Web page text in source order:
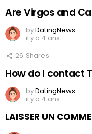
Are Virgos and
byDatingNews
il y a 4 ans
26 Shares
How do I contact
byDatingNews
il y a 4 ans
LAISSER UN